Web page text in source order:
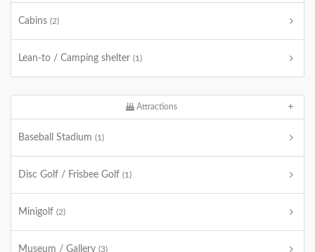
Cabins (2)
Lean-to / Camping shelter (1)
Attractions
Baseball Stadium (1)
Disc Golf / Frisbee Golf (1)
Minigolf (2)
Museum / Gallery (3)